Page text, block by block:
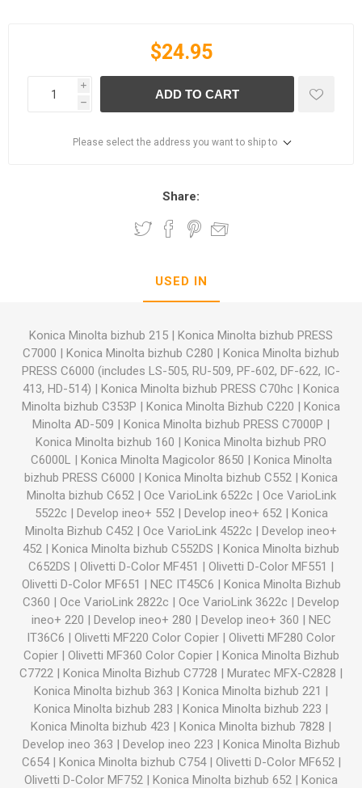
$24.95
i
h
ADD TO CART
Please select the address you want to ship to
Share:
USED IN
Konica Minolta bizhub 215 | Konica Minolta bizhub PRESS
C7000 | Konica Minolta bizhub C280 | Konica Minolta bizhub
PRESS C6000 (includes LS-505, RU-509, PF-602, DF-622, IC-
413, HD-514) | Konica Minolta bizhub PRESS C70hc | Konica
Minolta bizhub C353P | Konica Minolta Bizhub C220 | Konica
Minolta AD-509 | Konica Minolta bizhub PRESS C7000P |
Konica Minolta bizhub 160 | Konica Minolta bizhub PRO
C6000L | Konica Minolta Magicolor 8650 | Konica Minolta
bizhub PRESS C6000 | Konica Minolta bizhub C552 | Konica
Minolta bizhub C652| Oce VarioLink 6522c | Oce VarioLink
5522c | Develop ineo+ 552| Develop ineo+ 652| Konica
Minolta Bizhub C452 | Oce VarioLink 4522c | Develop ineo+
452 | Konica Minolta bizhub C552DS | Konica Minolta bizhub
C652DS | Olivetti D-Color MF451 | Olivetti D-Color MF551 |
Olivetti D-Color MF651 | NEC IT45C6 | Konica Minolta Bizhub
C360 | Oce VarioLink 2822c | Oce VarioLink 3622c | Develop
ineo+ 220 | Develop ineo+ 280 | Develop ineo+ 360 | NEC
IT36C6 | Olivetti MF220 Color Copier | Olivetti MF280 Color
Copier| Olivetti MF360 Color Copier| Konica Minolta Bizhub
C7722 | Konica Minolta Bizhub C7728 | Muratec MFX-C2828 |
Konica Minolta bizhub 363 | Konica Minolta bizhub 221 |
Konica Minolta bizhub 283 | Konica Minolta bizhub 223 |
Konica Minolta bizhub 423 | Konica Minolta bizhub 7828 |
Develop ineo 363 | Develop ineo 223 | Konica Minolta Bizhub
C654| Konica Minolta bizhub C754| Olivetti D-Color MF652|
Olivetti D-Color MF752 | Konica Minolta bizhub 652 | Konica